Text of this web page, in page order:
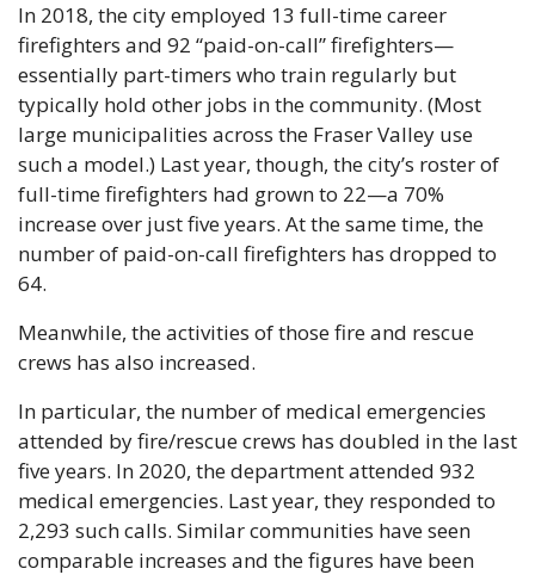
In 2018, the city employed 13 full-time career
firefighters and 92 “paid-on-call” firefighters—
essentially part-timers who train regularly but
typically hold other jobs in the community. (Most
large municipalities across the Fraser Valley use
such a model.) Last year, though, the city’s roster of
full-time firefighters had grown to 22—a 70%
increase over just five years. At the same time, the
number of paid-on-call firefighters has dropped to
64.
Meanwhile, the activities of those fire and rescue
crews has also increased.
In particular, the number of medical emergencies
attended by fire/rescue crews has doubled in the last
five years. In 2020, the department attended 932
medical emergencies. Last year, they responded to
2,293 such calls. Similar communities have seen
comparable increases and the figures have been